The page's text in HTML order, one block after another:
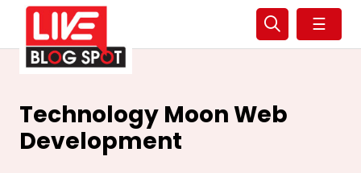
☰
Technology Moon Web
Development